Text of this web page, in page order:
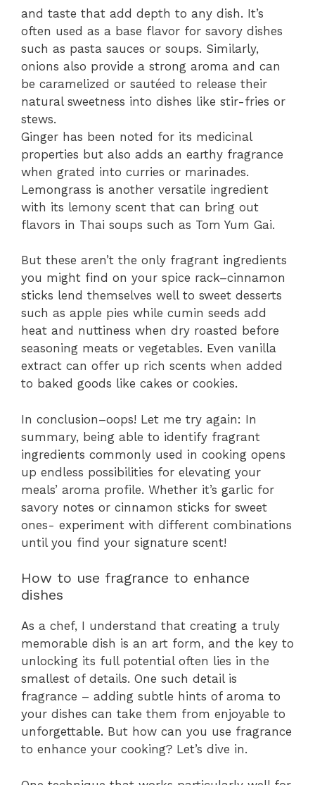
and taste that add depth to any dish. It’s
often used as a base flavor for savory dishes
such as pasta sauces or soups. Similarly,
onions also provide a strong aroma and can
be caramelized or sautéed to release their
natural sweetness into dishes like stir-fries or
stews.
Ginger has been noted for its medicinal
properties but also adds an earthy fragrance
when grated into curries or marinades.
Lemongrass is another versatile ingredient
with its lemony scent that can bring out
flavors in Thai soups such as Tom Yum Gai.
But these aren’t the only fragrant ingredients
you might find on your spice rack–cinnamon
sticks lend themselves well to sweet desserts
such as apple pies while cumin seeds add
heat and nuttiness when dry roasted before
seasoning meats or vegetables. Even vanilla
extract can offer up rich scents when added
to baked goods like cakes or cookies.
In conclusion–oops! Let me try again: In
summary, being able to identify fragrant
ingredients commonly used in cooking opens
up endless possibilities for elevating your
meals’ aroma profile. Whether it’s garlic for
savory notes or cinnamon sticks for sweet
ones- experiment with different combinations
until you find your signature scent!
How to use fragrance to enhance
dishes
As a chef, I understand that creating a truly
memorable dish is an art form, and the key to
unlocking its full potential often lies in the
smallest of details. One such detail is
fragrance – adding subtle hints of aroma to
your dishes can take them from enjoyable to
unforgettable. But how can you use fragrance
to enhance your cooking? Let’s dive in.